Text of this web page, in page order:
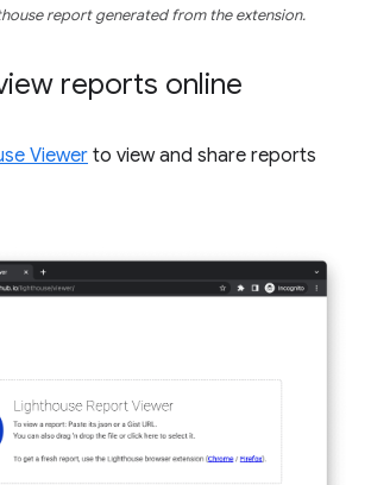
report generated from the extension.
reports online
Viewer to view and share reports